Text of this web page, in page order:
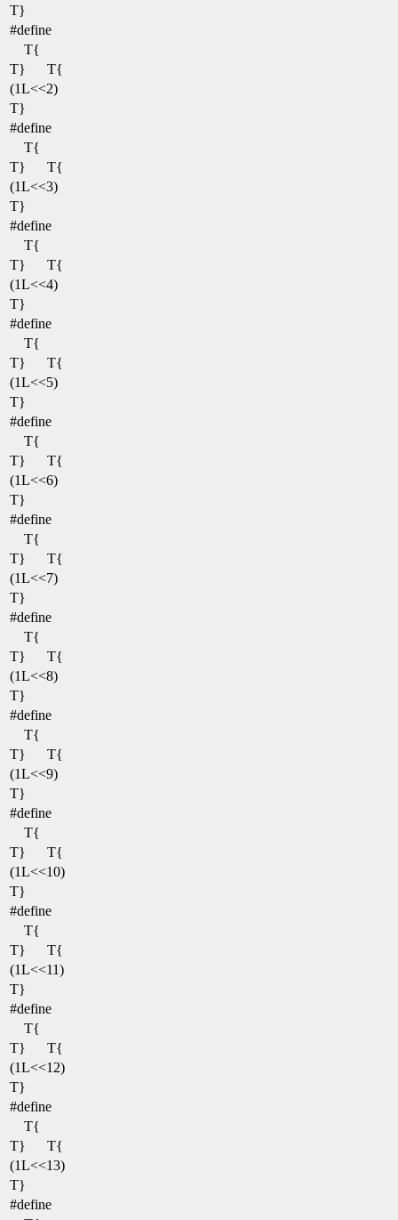
T}
#define
T{
T}
T{
(1L<<2)
T}
#define
T{
T}
T{
(1L<<3)
T}
#define
T{
T}
T{
(1L<<4)
T}
#define
T{
T}
T{
(1L<<5)
T}
#define
T{
T}
T{
(1L<<6)
T}
#define
T{
T}
T{
(1L<<7)
T}
#define
T{
T}
T{
(1L<<8)
T}
#define
T{
T}
T{
(1L<<9)
T}
#define
T{
T}
T{
(1L<<10)
T}
#define
T{
T}
T{
(1L<<11)
T}
#define
T{
T}
T{
(1L<<12)
T}
#define
T{
T}
T{
(1L<<13)
T}
#define